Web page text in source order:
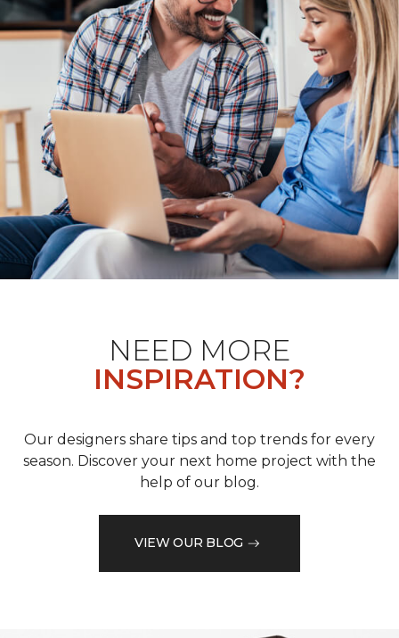
NEED MORE
INSPIRATION?
Our designers share tips and top trends for every
season. Discover your next home project with the
help of our blog.
VIEW OUR BLOG